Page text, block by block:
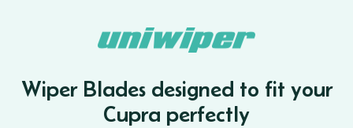
Wiper Blades designed to fit your
Cupra perfectly